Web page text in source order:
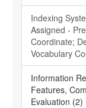
Indexing
Assigned -
Coordinate;
Vocabulary
Information
Features,
Evaluation (2)